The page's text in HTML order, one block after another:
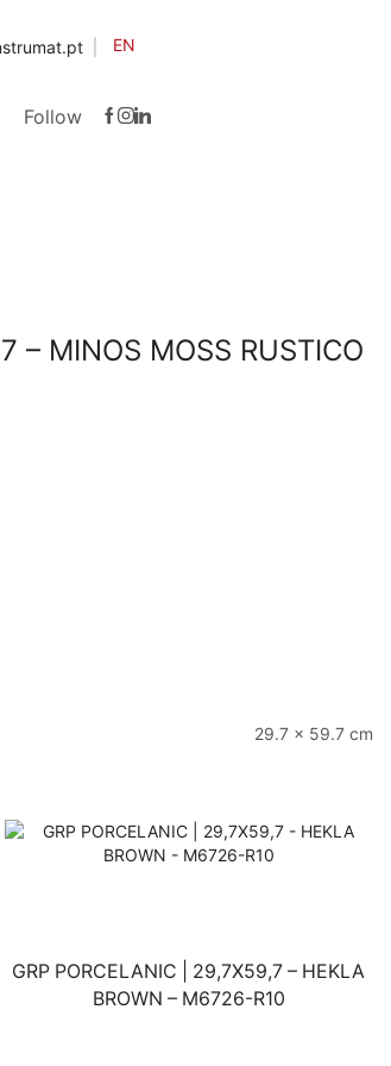
EN
Follow
– MINOS MOSS RUSTICO
29.7 × 59.7 cm
GRP PORCELANIC | 29,7X59,7 – HEKLA
BROWN – M6726-R10